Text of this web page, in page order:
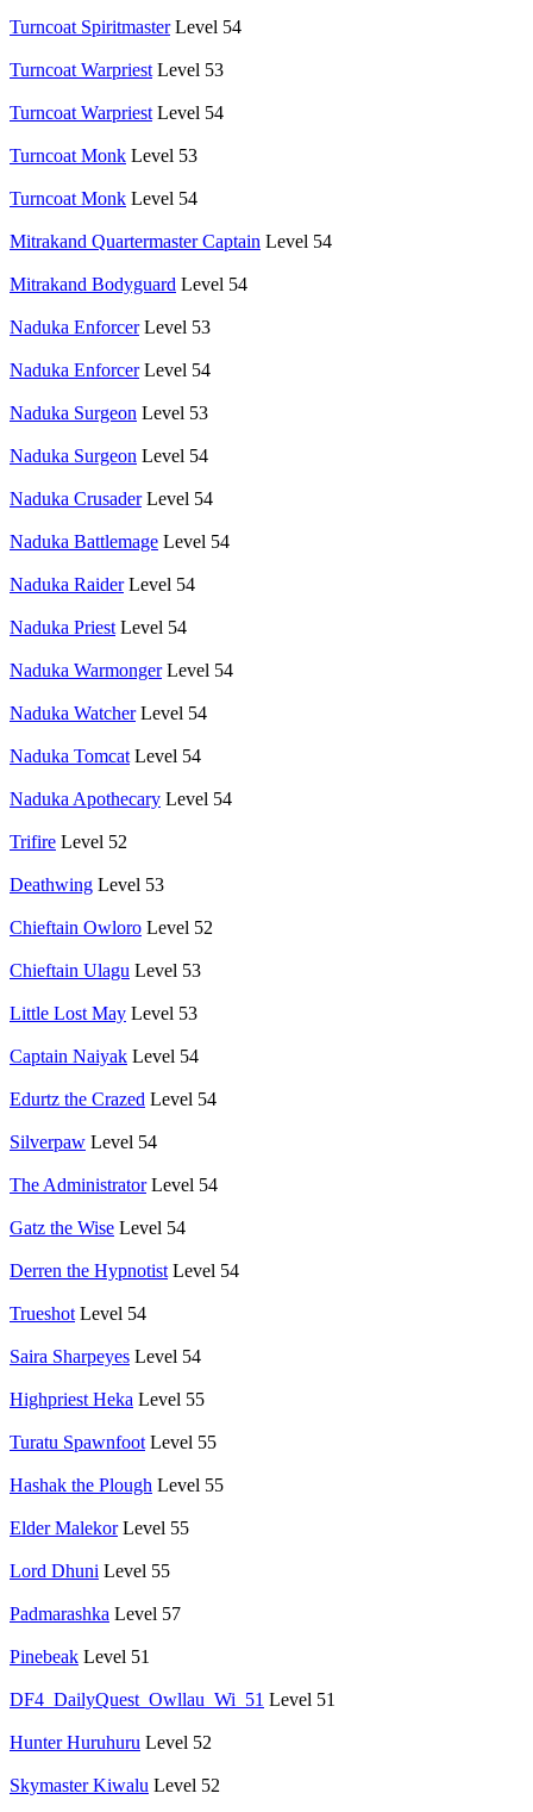
Turncoat Spiritmaster Level 54
Turncoat Warpriest Level 53
Turncoat Warpriest Level 54
Turncoat Monk Level 53
Turncoat Monk Level 54
Mitrakand Quartermaster Captain Level 54
Mitrakand Bodyguard Level 54
Naduka Enforcer Level 53
Naduka Enforcer Level 54
Naduka Surgeon Level 53
Naduka Surgeon Level 54
Naduka Crusader Level 54
Naduka Battlemage Level 54
Naduka Raider Level 54
Naduka Priest Level 54
Naduka Warmonger Level 54
Naduka Watcher Level 54
Naduka Tomcat Level 54
Naduka Apothecary Level 54
Trifire Level 52
Deathwing Level 53
Chieftain Owloro Level 52
Chieftain Ulagu Level 53
Little Lost May Level 53
Captain Naiyak Level 54
Edurtz the Crazed Level 54
Silverpaw Level 54
The Administrator Level 54
Gatz the Wise Level 54
Derren the Hypnotist Level 54
Trueshot Level 54
Saira Sharpeyes Level 54
Highpriest Heka Level 55
Turatu Spawnfoot Level 55
Hashak the Plough Level 55
Elder Malekor Level 55
Lord Dhuni Level 55
Padmarashka Level 57
Pinebeak Level 51
DF4_DailyQuest_Owllau_Wi_51 Level 51
Hunter Huruhuru Level 52
Skymaster Kiwalu Level 52